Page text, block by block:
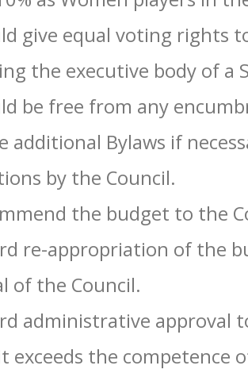
give equal voting rights
the executive body of a
be free from any
additional Bylaws if
by the Council.
the budget to the
re-appropriation of the
of the Council.
administrative
exceeds the competence